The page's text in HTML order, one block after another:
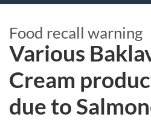
Food recall warning
Various
Cream
due to